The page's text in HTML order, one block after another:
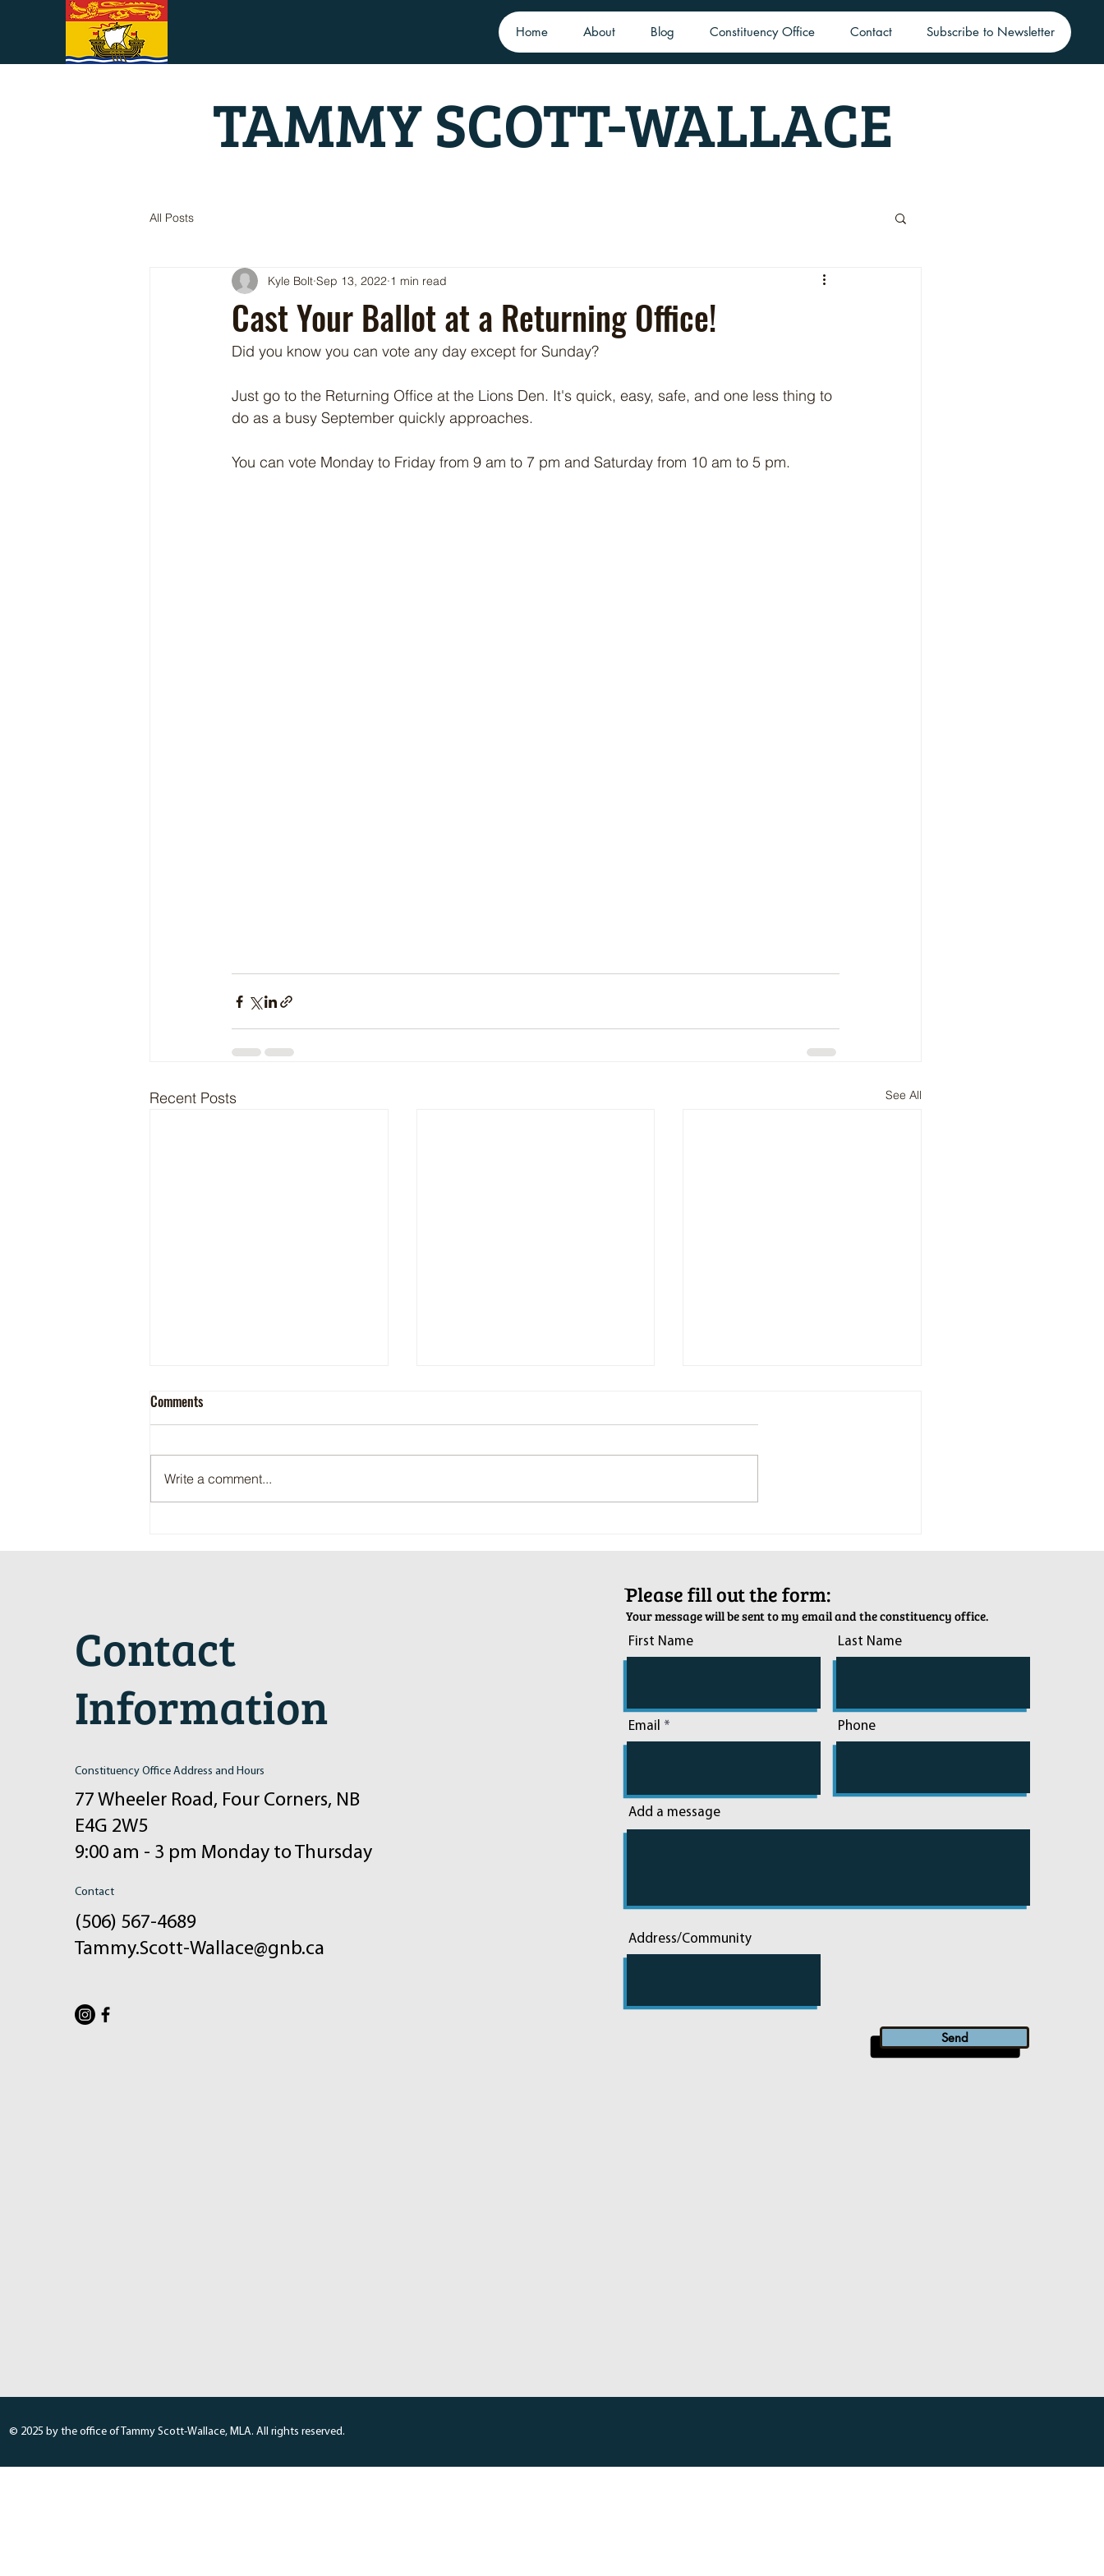
Home About Blog Constituency Office Contact Subscribe to Newsletter
TAMMY SCOTT-WALLACE
All Posts
Cast Your Ballot at a Returning Office!
Kyle Bolt Sep 13, 2022 1 min read
Did you know you can vote any day except for Sunday?
Just go to the Returning Office at the Lions Den. It's quick, easy, safe, and one less thing to
do as a busy September quickly approaches.
You can vote Monday to Friday from 9 am to 7 pm and Saturday from 10 am to 5 pm.
Recent Posts See All
Comments
Write a comment...
Contact
Information
Constituency Office Address and Hours
77 Wheeler Road, Four Corners, NB
E4G 2W5
9:00 am - 3 pm Monday to Thursday
Contact
(506) 567-4689
Tammy.Scott-Wallace@gnb.ca
ֿPlease fill out the form:
Your message will be sent to my email and the constituency office.
First Name
Email
Last Name
Phone
Add a message
Address/Community
Send
© 2025 by the office of Tammy Scott-Wallace, MLA. All rights reserved.